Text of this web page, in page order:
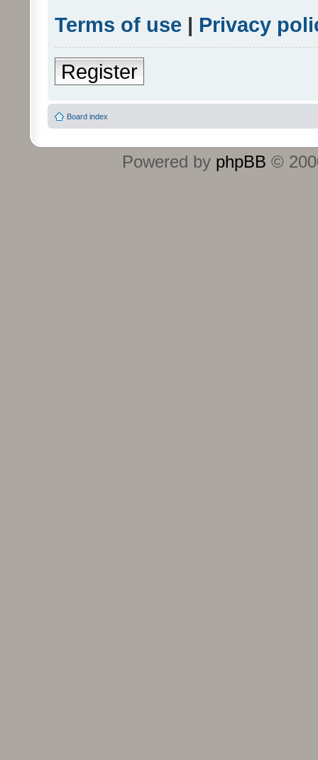
Terms of use | Privacy
Register
Board index
Powered by phpBB ©